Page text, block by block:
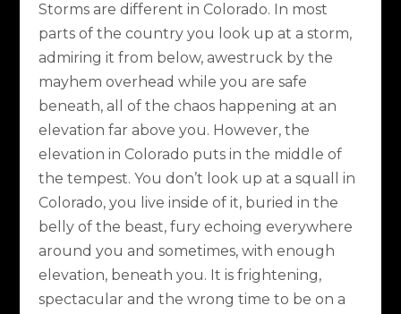
Storms are different in Colorado. In most
parts of the country you look up at a storm,
admiring it from below, awestruck by the
mayhem overhead while you are safe
beneath, all of the chaos happening at an
elevation far above you. However, the
elevation in Colorado puts in the middle of
the tempest. You don’t look up at a squall in
Colorado, you live inside of it, buried in the
belly of the beast, fury echoing everywhere
around you and sometimes, with enough
elevation, beneath you. It is frightening,
spectacular and the wrong time to be on a